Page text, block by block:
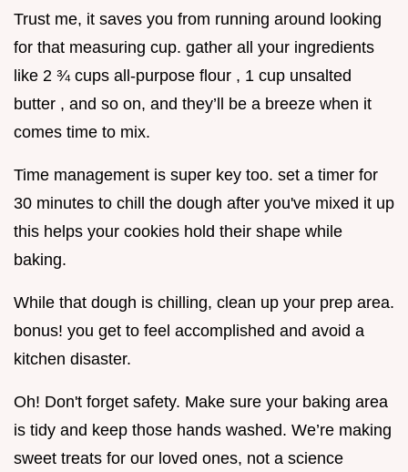
Trust me, it saves you from running around looking
for that measuring cup. gather all your ingredients
like 2 ¾ cups all-purpose flour , 1 cup unsalted
butter , and so on, and they’ll be a breeze when it
comes time to mix.
Time management is super key too. set a timer for
30 minutes to chill the dough after you've mixed it up
this helps your cookies hold their shape while
baking.
While that dough is chilling, clean up your prep area.
bonus! you get to feel accomplished and avoid a
kitchen disaster.
Oh! Don't forget safety. Make sure your baking area
is tidy and keep those hands washed. We’re making
sweet treats for our loved ones, not a science